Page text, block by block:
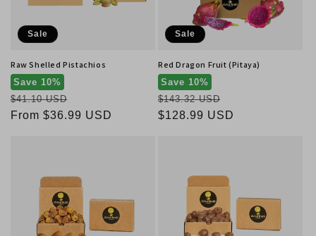
Sale
Raw Shelled Pistachios
Save 10%
Regular
price
$41.10 USD
Sale
From $36.99 USD
Sale
Red Dragon Fruit (Pitaya)
Save 10%
Regular
price
$143.32 USD
Sale
$128.99 USD